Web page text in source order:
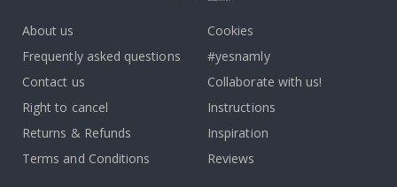
About us
Frequently asked questions
Contact us
Right to cancel
Returns & Refunds
Terms and Conditions
Cookies
#yesnamly
Collaborate with us!
Instructions
Inspiration
Reviews